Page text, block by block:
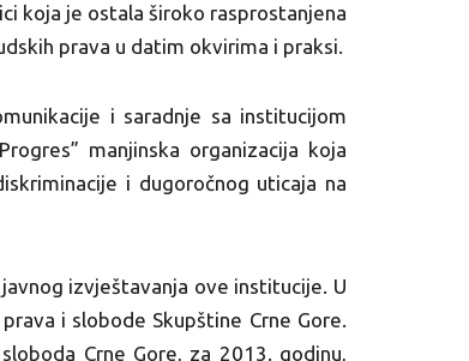
koja je ostala široko rasprostanjena
prava u datim okvirima i praksi.
i saradnje sa institucijom
manjinska organizacija koja
i dugoročnog uticaja na
izvještavanja ove institucije. U
i slobode Skupštine Crne Gore.
Crne Gore, za 2013. godinu,